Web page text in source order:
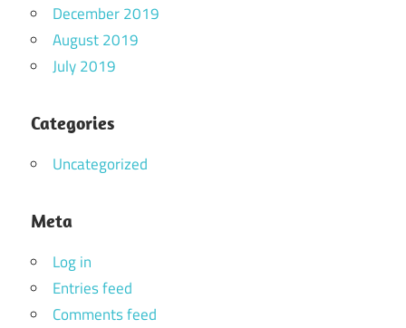
December 2019
August 2019
July 2019
Categories
Uncategorized
Meta
Log in
Entries feed
Comments feed